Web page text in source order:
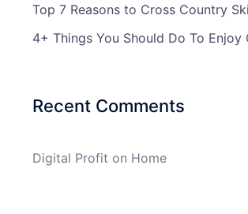
Top 7 Reasons to Cross Country Ski
4+ Things You Should Do To Enjoy
Recent Comments
Digital Profit on Home